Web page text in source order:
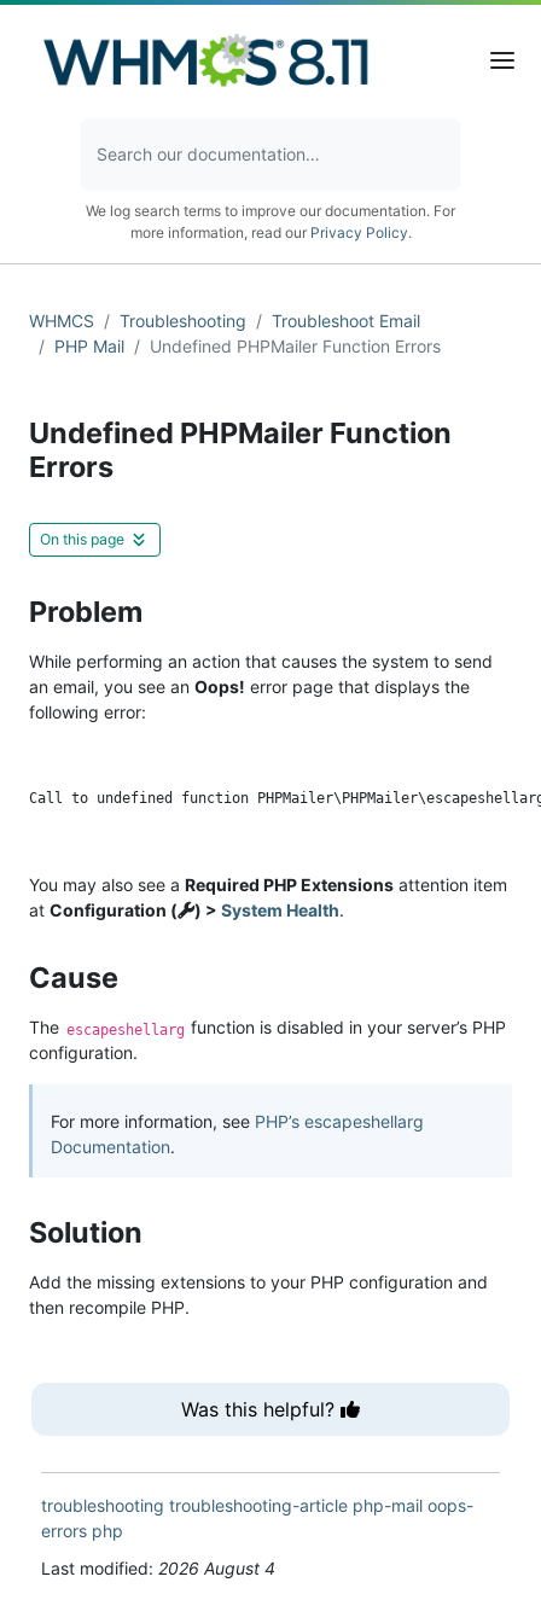
We log search terms to improve our documentation. For
more information, read our Privacy Policy.
WHMCS Troubleshooting
Troubleshoot Email
PHP Mail
Undefined PHPMailer Function Errors
Undefined PHPMailer Function
Errors
On this page
Problem
While performing an action that causes the system to send
an email, you see an Oops! error page that displays the
following error:
You may also see a Required PHP Extensions attention item
at Configuration ( ) > System Health.
Cause
The escapeshellarg function is disabled in your server’s PHP
configuration.
For more information, see PHP’s escapeshellarg
Documentation.
Solution
Add the missing extensions to your PHP configuration and
then recompile PHP.
Was this helpful?
troubleshooting troubleshooting-article php-mail oops-
errors php
Last modified: 2026 August 4